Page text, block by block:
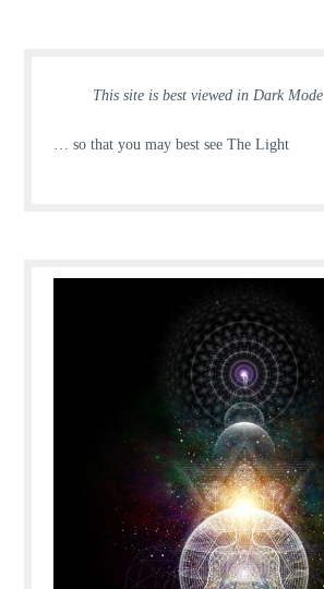
This site is best viewed in Dark Mode
… so that you may best see The Light